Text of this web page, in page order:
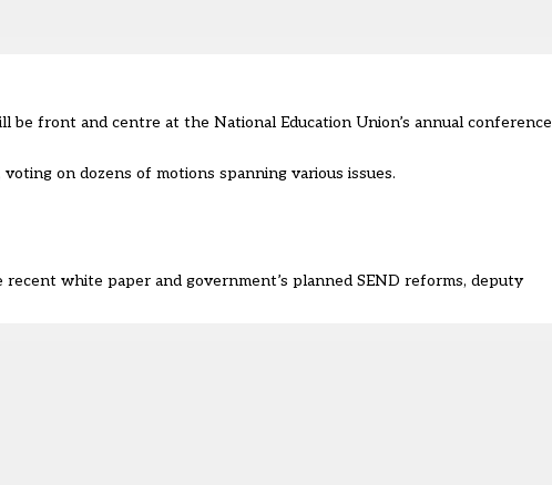
front and centre at the National Education Union’s annual conference
on dozens of motions spanning various issues.
white paper and government’s planned SEND reforms, deputy